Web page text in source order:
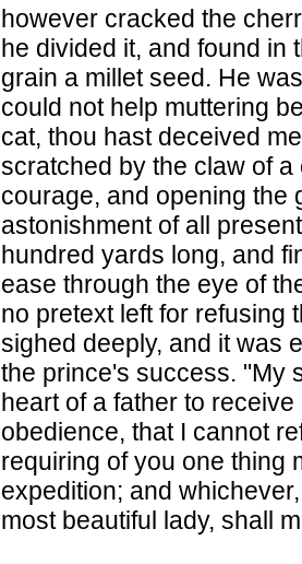
however cracked the
he divided it, and found in
grain a millet seed. He
could not help muttering
cat, thou hast deceived
scratched by the claw of
courage, and opening the
astonishment of all
hundred yards long, and
ease through the eye of
no pretext left for refusing
sighed deeply, and it was
the prince's success. "My
heart of a father to
obedience, that I cannot
requiring of you one thing
expedition; and
most beautiful lady, shall